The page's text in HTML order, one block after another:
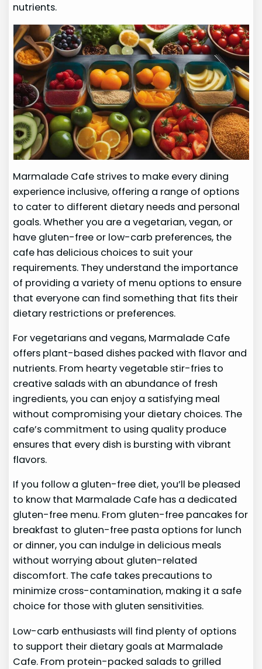
nutrients.
Marmalade Cafe strives to make every dining
experience inclusive, offering a range of options
to cater to different dietary needs and personal
goals. Whether you are a vegetarian, vegan, or
have gluten-free or low-carb preferences, the
cafe has delicious choices to suit your
requirements. They understand the importance
of providing a variety of menu options to ensure
that everyone can find something that fits their
dietary restrictions or preferences.
For vegetarians and vegans, Marmalade Cafe
offers plant-based dishes packed with flavor and
nutrients. From hearty vegetable stir-fries to
creative salads with an abundance of fresh
ingredients, you can enjoy a satisfying meal
without compromising your dietary choices. The
cafe’s commitment to using quality produce
ensures that every dish is bursting with vibrant
flavors.
If you follow a gluten-free diet, you’ll be pleased
to know that Marmalade Cafe has a dedicated
gluten-free menu. From gluten-free pancakes for
breakfast to gluten-free pasta options for lunch
or dinner, you can indulge in delicious meals
without worrying about gluten-related
discomfort. The cafe takes precautions to
minimize cross-contamination, making it a safe
choice for those with gluten sensitivities.
Low-carb enthusiasts will find plenty of options
to support their dietary goals at Marmalade
Cafe. From protein-packed salads to grilled